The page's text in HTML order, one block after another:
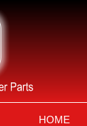
HOME